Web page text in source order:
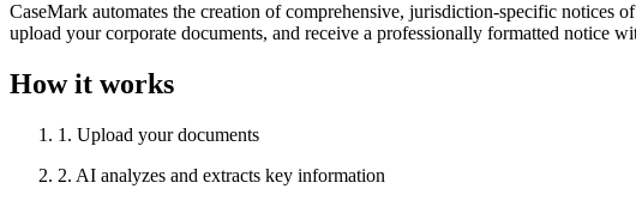
CaseMark automates the creation of comprehensive, jurisdiction-specific notices
upload your corporate documents, and receive a professionally formatted notice
How it works
1 . Upload your documents
2. AI analyzes and extracts key information